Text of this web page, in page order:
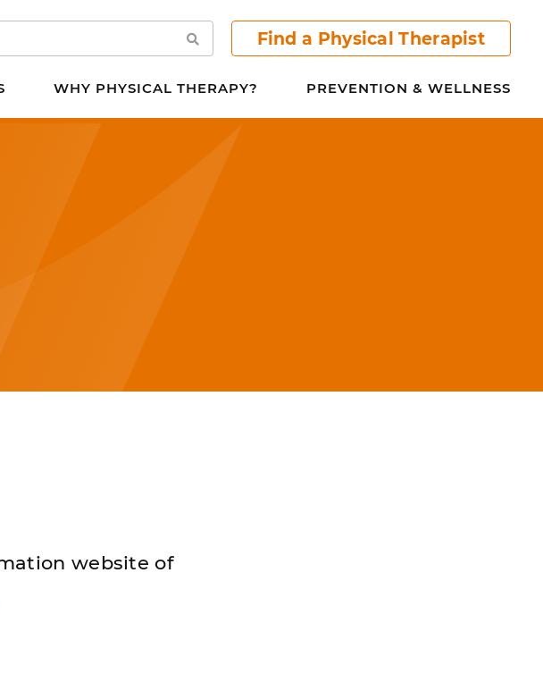
Search Find a Physical Therapist
WHY PHYSICAL THERAPY? PREVENTION & WELLNESS
website of